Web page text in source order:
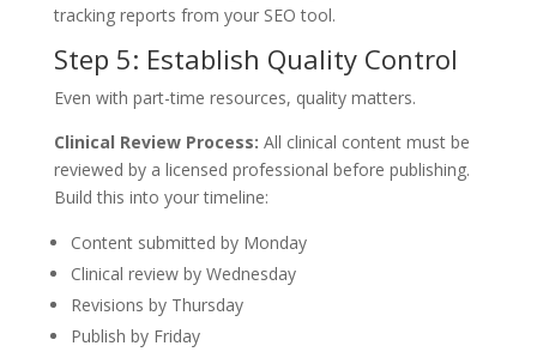
tracking reports from your SEO tool.
Step 5: Establish Quality Control
Even with part-time resources, quality matters.
Clinical Review Process: All clinical content must be
reviewed by a licensed professional before publishing.
Build this into your timeline:
Content submitted by Monday
Clinical review by Wednesday
Revisions by Thursday
Publish by Friday